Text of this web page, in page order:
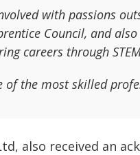
with passions
Council, and
careers through
of the most skilled
also received an